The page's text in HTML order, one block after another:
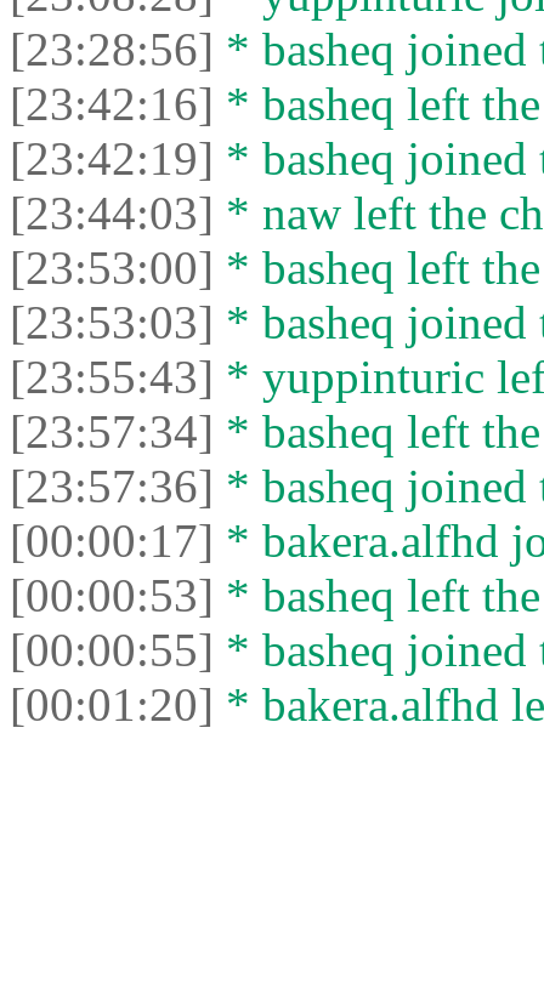
[23:28:56] * basheq joined
[23:42:16] * basheq left
[23:42:19] * basheq joined
[23:44:03] * naw left the
[23:53:00] * basheq left
[23:53:03] * basheq joined
[23:55:43] * yuppinturic
[23:57:34] * basheq left
[23:57:36] * basheq joined
[00:00:17] * bakera.alfhd
[00:00:53] * basheq left
[00:00:55] * basheq joined
[00:01:20] * bakera.alfhd